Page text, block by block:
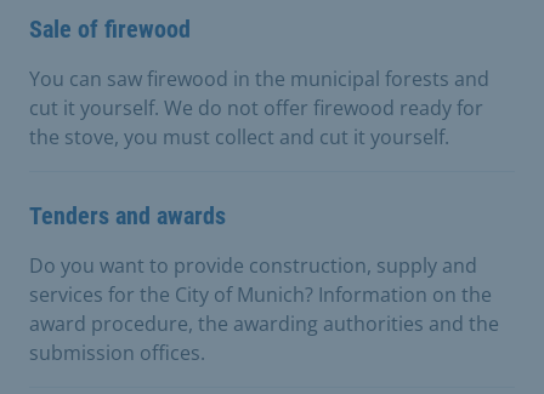
Sale of firewood
You can saw firewood in the municipal forests and
cut it yourself. We do not offer firewood ready for
the stove, you must collect and cut it yourself.
Tenders and awards
Do you want to provide construction, supply and
services for the City of Munich? Information on the
award procedure, the awarding authorities and the
submission offices.